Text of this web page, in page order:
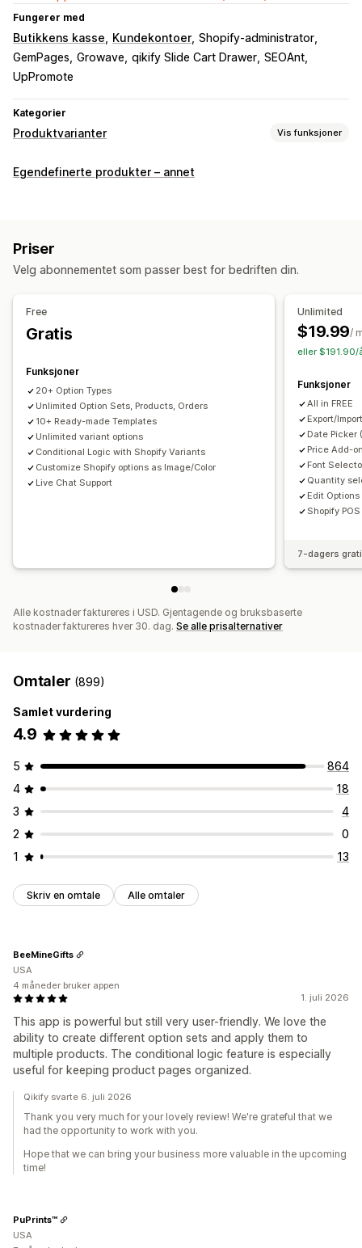
Fungerer med
Butikkens kasse Kundekontoer Shopify-administrator
GemPages Growave qikify Slide Cart Drawer SEOAnt
UpPromote
Kategorier
Produktvarianter Vis funksjoner
Tilpasning
Tilpasset CSS
Oversettelse Import og eksport Variantvisning
Priser
Tilpasset prissetting
Variantpåslag
Lagerbeholdning
Skjul «ikke på lager»
Automatiske oppdateringer
Egendefinerte produkter – annet
Priser
Velg abonnementet som passer best for bedriften din.
Free
Gratis
Funksjoner
20+ Option Types
Unlimited Option Sets, Products, Orders
10+ Ready-made Templates
Unlimited variant options
Conditional Logic with Shopify Variants
Customize Shopify options as Image/Color
Live Chat Support
Unlimited
$19.99/
eller $191.90/
Funksjoner
All in FREE
Export/
Date Picker
Price Add-
Font
Quantity
Edit
Shopify
7-dagers
Alle kostnader faktureres i USD. Gjentagende og bruksbaserte
kostnader faktureres hver 30. dag. Se alle prisalternativer
Omtaler (899)
Samlet vurdering
4.9
5
864
4
18
3
4
2
0
1
13
Skriv en omtale Alle omtaler
1. juli 2026
This app is powerful but still very user-friendly. We love the
ability to create different option sets and apply them to
multiple products. The conditional logic feature is especially
useful for keeping product pages organized.
BeeMineGifts
USA
4 måneder bruker appen
Qikify svarte 6. juli 2026
Thank you very much for your lovely review! We're grateful that we
had the opportunity to work with you.
Hope that we can bring your business more valuable in the upcoming
time!
PuPrints™️
USA